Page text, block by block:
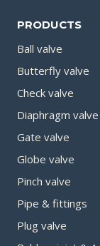
PRODUCTS
Ball valve
Butterfly valve
Check valve
Diaphragm valve
Gate valve
Globe valve
Pinch valve
Pipe & fittings
Plug valve